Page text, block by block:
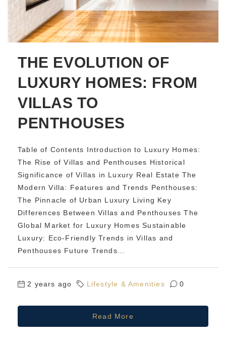
THE EVOLUTION OF
LUXURY HOMES: FROM
VILLAS TO
PENTHOUSES
Table of Contents Introduction to Luxury Homes:
The Rise of Villas and Penthouses Historical
Significance of Villas in Luxury Real Estate The
Modern Villa: Features and Trends Penthouses:
The Pinnacle of Urban Luxury Living Key
Differences Between Villas and Penthouses The
Global Market for Luxury Homes Sustainable
Luxury: Eco-Friendly Trends in Villas and
Penthouses Future Trends...
2 years ago Lifestyle & Amenities 0
Read More